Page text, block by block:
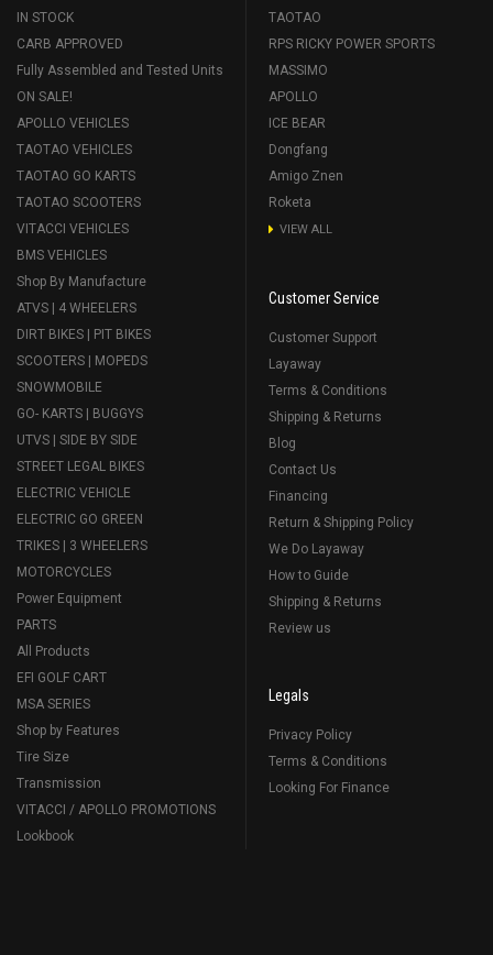
IN STOCK
CARB APPROVED
Fully Assembled and Tested Units
ON SALE!
APOLLO VEHICLES
TAOTAO VEHICLES
TAOTAO GO KARTS
TAOTAO SCOOTERS
VITACCI VEHICLES
BMS VEHICLES
Shop By Manufacture
ATVS | 4 WHEELERS
DIRT BIKES | PIT BIKES
SCOOTERS | MOPEDS
SNOWMOBILE
GO- KARTS | BUGGYS
UTVS | SIDE BY SIDE
STREET LEGAL BIKES
ELECTRIC VEHICLE
ELECTRIC GO GREEN
TRIKES | 3 WHEELERS
MOTORCYCLES
Power Equipment
PARTS
All Products
EFI GOLF CART
MSA SERIES
Shop by Features
Tire Size
Transmission
VITACCI / APOLLO PROMOTIONS
Lookbook
TAOTAO
RPS RICKY POWER SPORTS
MASSIMO
APOLLO
ICE BEAR
Dongfang
Amigo Znen
Roketa
VIEW ALL
Customer Service
Customer Support
Layaway
Terms & Conditions
Shipping & Returns
Blog
Contact Us
Financing
Return & Shipping Policy
We Do Layaway
How to Guide
Shipping & Returns
Review us
Legals
Privacy Policy
Terms & Conditions
Looking For Finance